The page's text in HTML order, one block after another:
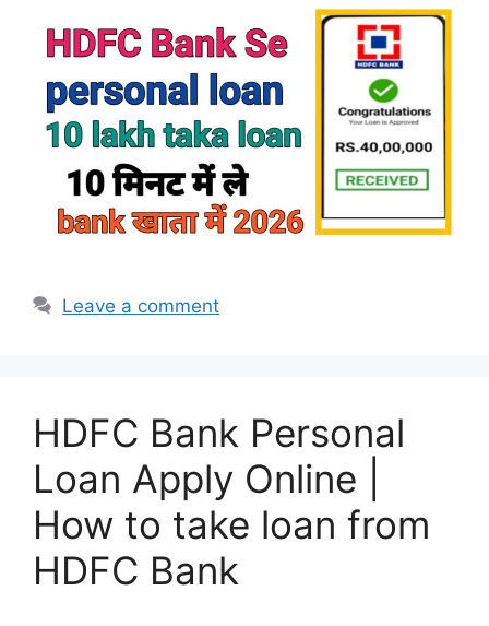
Leave a comment
HDFC Bank Personal
Loan Apply Online |
How to take loan from
HDFC Bank